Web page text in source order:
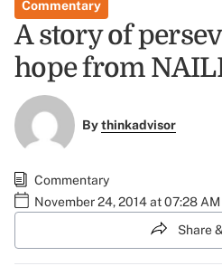
Commentary
A story of
hope from
Bythinkadvisor
Commentary
November 24, 2014 at 07:28 AM
Share